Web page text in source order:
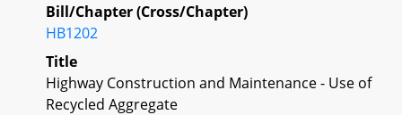
Bill/Chapter (Cross/Chapter)
HB1202
Title
Highway Construction and Maintenance - Use of
Recycled Aggregate